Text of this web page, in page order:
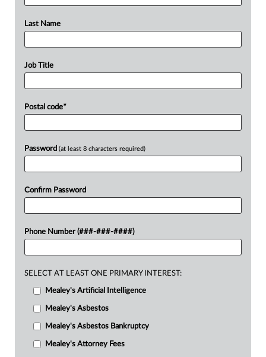
Last Name
Job Title
Postal code*
Password (at least 8 characters required)
Confirm Password
Phone Number (###-###-####)
SELECT AT LEAST ONE PRIMARY INTEREST:
Mealey's Artificial Intelligence
Mealey's Asbestos
Mealey's Asbestos Bankruptcy
Mealey's Attorney Fees